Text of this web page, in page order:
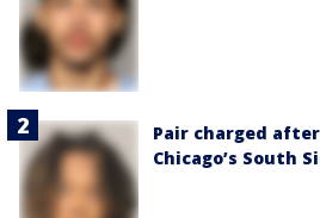
Pair charged
Chicago’s South